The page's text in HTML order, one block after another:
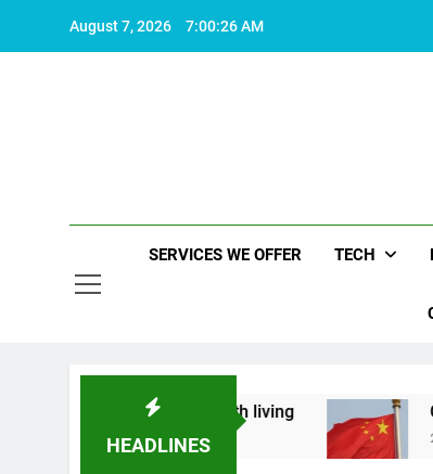
August 7, 2026 7:00:26 AM
SERVICES WE OFFER TECH
HEADLINES
makes life worth living China Set
2 Years Ago